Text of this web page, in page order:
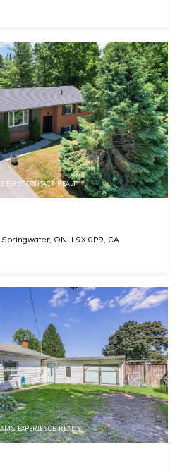
FIRST CONTACT REALTY
ON L9X 0P9, CA
EXPERIENCE REALTY